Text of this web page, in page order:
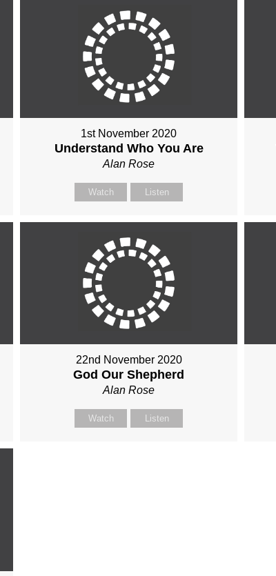
1st November 2020
Understand Who You Are
Alan Rose
Watch Listen
22nd November 2020
God Our Shepherd
Alan Rose
Watch Listen